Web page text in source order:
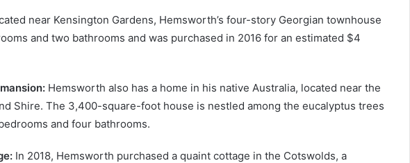
near Kensington Gardens, Hemsworth’s four-story Georgian townhouse
and two bathrooms and was purchased in 2016 for an estimated $4
Hemsworth also has a home in his native Australia, located near the
Shire. The 3,400-square-foot house is nestled among the eucalyptus trees
and four bathrooms.
In 2018, Hemsworth purchased a quaint cottage in the Cotswolds, a